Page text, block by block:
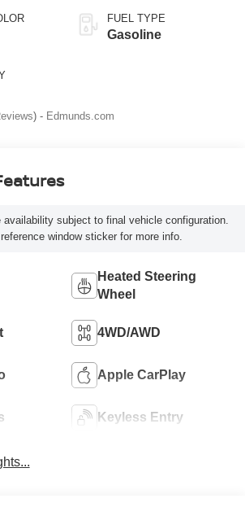
FUEL TYPE
Gasoline
) - Edmunds.com
availability subject to final vehicle configuration.
window sticker for more info.
Heated Steering
Wheel
4WD/AWD
Apple CarPlay
Keyless Entry